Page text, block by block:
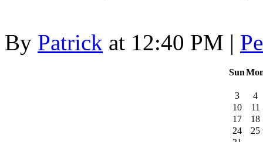
By Patrick at 12:40 PM |
Sun
3
4
10
11
17
18
24
25